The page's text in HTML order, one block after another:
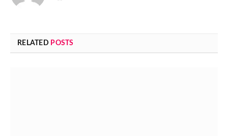
RELATED POSTS